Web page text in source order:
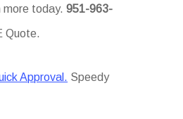
more today.951-963-
Quote.
Approval. Speedy